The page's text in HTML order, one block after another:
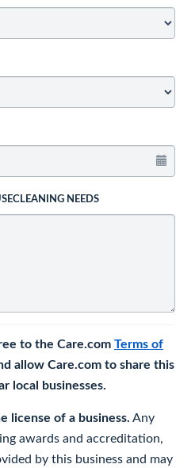
NEEDS
to the Care.com Terms of
allow Care.com to share this
local businesses.
license of a business. Any
awards and accreditation,
by this business and may